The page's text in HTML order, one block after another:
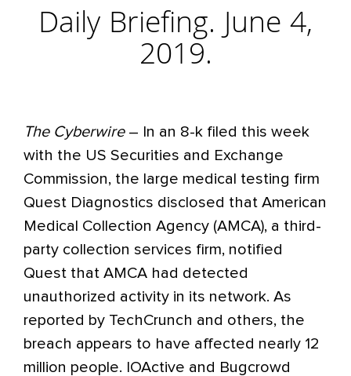
Daily Briefing. June 4,
2019.
The Cyberwire– In an 8-k filed this week
with the US Securities and Exchange
Commission, the large medical testing firm
Quest Diagnostics disclosed that American
Medical Collection Agency (AMCA), a third-
party collection services firm, notified
Quest that AMCA had detected
unauthorized activity in its network. As
reported by TechCrunch and others, the
breach appears to have affected nearly 12
million people. IOActive and Bugcrowd